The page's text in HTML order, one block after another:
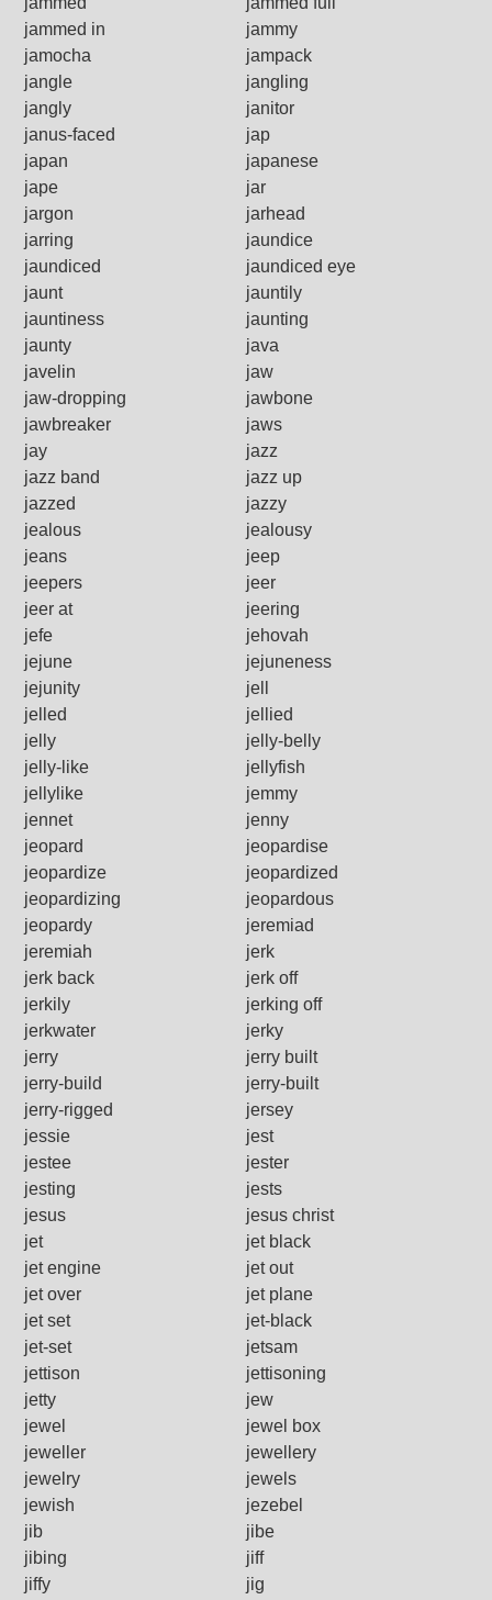
jammed in
jammy
jamocha
jampack
jangle
jangling
jangly
janitor
janus-faced
jap
japan
japanese
jape
jar
jargon
jarhead
jarring
jaundice
jaundiced
jaundiced eye
jaunt
jauntily
jauntiness
jaunting
jaunty
java
javelin
jaw
jaw-dropping
jawbone
jawbreaker
jaws
jay
jazz
jazz band
jazz up
jazzed
jazzy
jealous
jealousy
jeans
jeep
jeepers
jeer
jeer at
jeering
jefe
jehovah
jejune
jejuneness
jejunity
jell
jelled
jellied
jelly
jelly-belly
jelly-like
jellyfish
jellylike
jemmy
jennet
jenny
jeopard
jeopardise
jeopardize
jeopardized
jeopardizing
jeopardous
jeopardy
jeremiad
jeremiah
jerk
jerk back
jerk off
jerkily
jerking off
jerkwater
jerky
jerry
jerry built
jerry-build
jerry-built
jerry-rigged
jersey
jessie
jest
jestee
jester
jesting
jests
jesus
jesus christ
jet
jet black
jet engine
jet out
jet over
jet plane
jet set
jet-black
jet-set
jetsam
jettison
jettisoning
jetty
jew
jewel
jewel box
jeweller
jewellery
jewelry
jewels
jewish
jezebel
jib
jibe
jibing
jiff
jiffy
jig